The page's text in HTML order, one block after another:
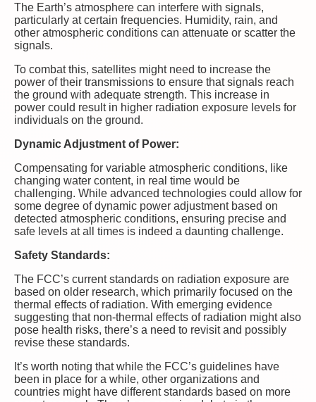
The Earth’s atmosphere can interfere with signals,
particularly at certain frequencies. Humidity, rain, and
other atmospheric conditions can attenuate or scatter the
signals.
To combat this, satellites might need to increase the
power of their transmissions to ensure that signals reach
the ground with adequate strength. This increase in
power could result in higher radiation exposure levels for
individuals on the ground.
Dynamic Adjustment of Power:
Compensating for variable atmospheric conditions, like
changing water content, in real time would be
challenging. While advanced technologies could allow for
some degree of dynamic power adjustment based on
detected atmospheric conditions, ensuring precise and
safe levels at all times is indeed a daunting challenge.
Safety Standards:
The FCC’s current standards on radiation exposure are
based on older research, which primarily focused on the
thermal effects of radiation. With emerging evidence
suggesting that non-thermal effects of radiation might also
pose health risks, there’s a need to revisit and possibly
revise these standards.
It’s worth noting that while the FCC’s guidelines have
been in place for a while, other organizations and
countries might have different standards based on more